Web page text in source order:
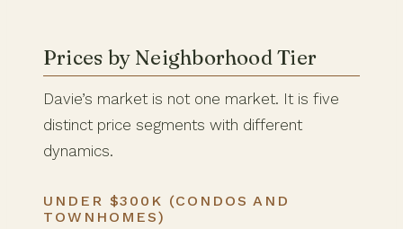
Prices by Neighborhood Tier
Davie’s market is not one market. It is five
distinct price segments with different
dynamics.
UNDER $300K (CONDOS AND
TOWNHOMES)